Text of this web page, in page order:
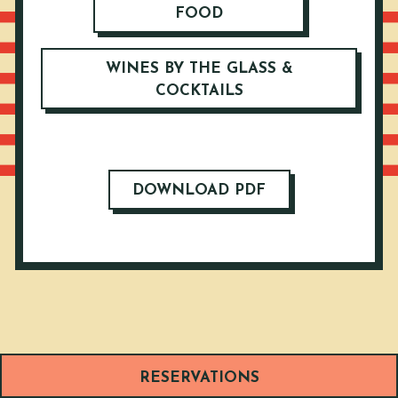
FOOD
WINES BY THE GLASS &
COCKTAILS
DOWNLOAD PDF
RESERVATIONS